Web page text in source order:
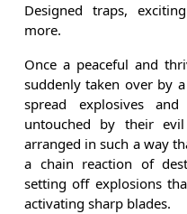
Designed traps,
more.
Once a peaceful and
suddenly taken over by
spread explosives
untouched by their
arranged in such a way
a chain reaction of
setting off explosions
activating sharp blades.